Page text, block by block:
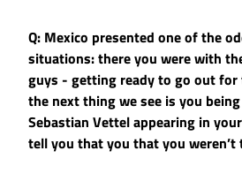
Q: Mexico presented one of the
situations: there you were with
guys - getting ready to go out for
the next thing we see is you
Sebastian Vettel appearing in
tell you that you that you weren’t